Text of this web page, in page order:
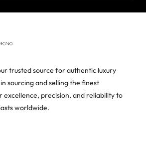
trusted source for authentic luxury
sourcing and selling the finest
excellence, precision, and reliability to
worldwide.